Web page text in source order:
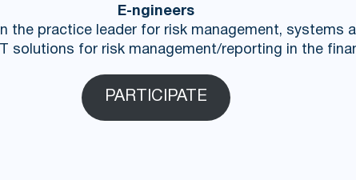
E-ngineers
the practice leader for risk management, systems
solutions for risk management/reporting in the
PARTICIPATE